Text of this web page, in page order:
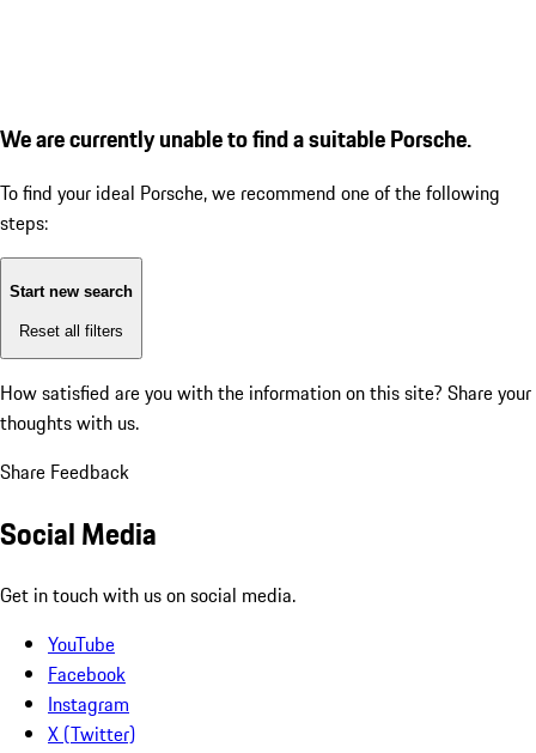
We are currently unable to find a suitable Porsche.
To find your ideal Porsche, we recommend one of the following
steps:
Start new search
Reset all filters
How satisfied are you with the information on this site? Share your
thoughts with us.
Share Feedback
Social Media
Get in touch with us on social media.
YouTube
Facebook
Instagram
X (Twitter)